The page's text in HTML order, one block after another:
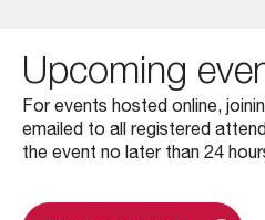
Upcoming
For events hosted online,
emailed to all registered
the event no later than 24